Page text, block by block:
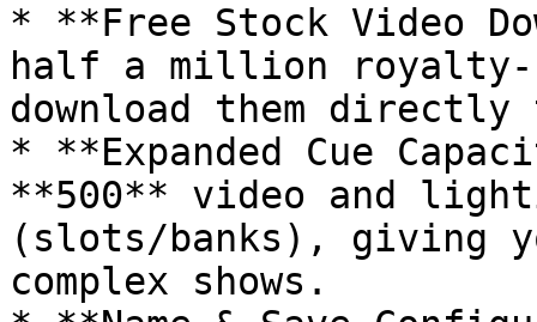
* **Free Stock Video
half a million royalty-
download them directly
* **Expanded Cue
**500** video and
(slots/banks), giving
complex shows.